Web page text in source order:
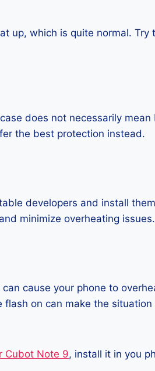
up, which is quite normal.
does not necessarily
the best protection instead.
developers and install
minimize overheating issues.
cause your phone to
on can make the
Cubot Note 9, install it in you